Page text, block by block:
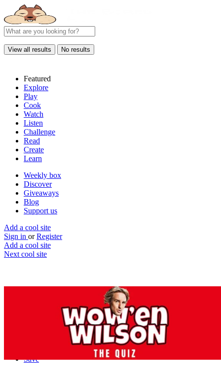
View all results No results
Featured
Explore
Play
Cook
Watch
Listen
Challenge
Read
Create
Learn
Weekly box
Discover
Giveaways
Blog
Support us
Add a cool site
Sign in or Register
Add a cool site
Next cool site
The Wow'en Wilson Quiz
Match Owen Wilson’s “Wow” to the
Save